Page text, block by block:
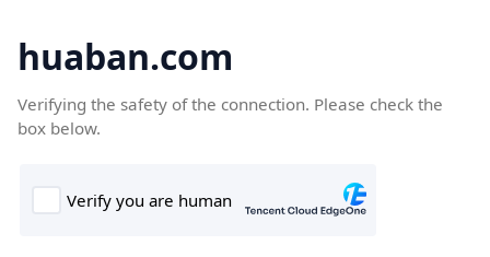
huaban.com
Verifying the safety of the connection. Please check the
box below.